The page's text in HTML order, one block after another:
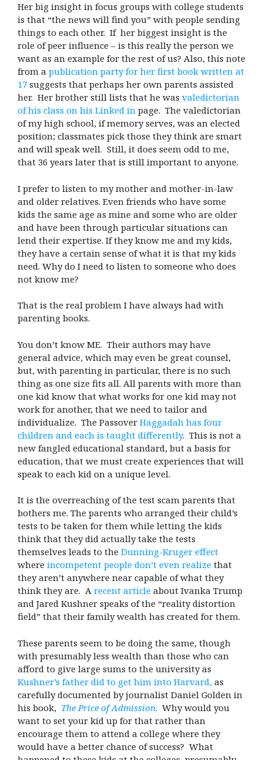
Her big insight in focus groups with college students
is that “the news will find you” with people sending
things to each other. If her biggest insight is the
role of peer influence – is this really the person we
want as an example for the rest of us? Also, this note
from a publication party for her first book written at
17 suggests that perhaps her own parents assisted
her. Her brother still lists that he was valedictorian
of his class on his Linked in page. The valedictorian
of my high school, if memory serves, was an elected
position; classmates pick those they think are smart
and will speak well. Still, it does seem odd to me,
that 36 years later that is still important to anyone.
I prefer to listen to my mother and mother-in-law
and older relatives. Even friends who have some
kids the same age as mine and some who are older
and have been through particular situations can
lend their expertise. If they know me and my kids,
they have a certain sense of what it is that my kids
need. Why do I need to listen to someone who does
not know me?
That is the real problem I have always had with
parenting books.
You don’t know ME. Their authors may have
general advice, which may even be great counsel,
but, with parenting in particular, there is no such
thing as one size fits all. All parents with more than
one kid know that what works for one kid may not
work for another, that we need to tailor and
individualize. The Passover Haggadah has four
children and each is taught differently. This is not a
new fangled educational standard, but a basis for
education, that we must create experiences that will
speak to each kid on a unique level.
It is the overreaching of the test scam parents that
bothers me. The parents who arranged their child’s
tests to be taken for them while letting the kids
think that they did actually take the tests
themselves leads to the Dunning-Kruger effect
where incompetent people don’t even realize that
they aren’t anywhere near capable of what they
think they are. A recent article about Ivanka Trump
and Jared Kushner speaks of the “reality distortion
field” that their family wealth has created for them.
These parents seem to be doing the same, though
with presumably less wealth than those who can
afford to give large sums to the university as
Kushner’s father did to get him into Harvard, as
carefully documented by journalist Daniel Golden in
his book, The Price of Admission. Why would you
want to set your kid up for that rather than
encourage them to attend a college where they
would have a better chance of success? What